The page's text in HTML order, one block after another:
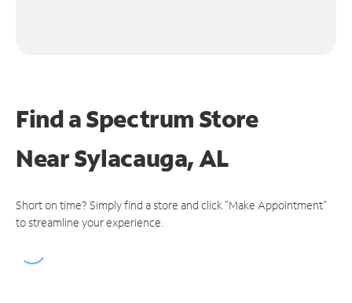
Find a Spectrum Store
NearSylacauga, AL
Short on time? Simply find a store and click "Make Appointment"
to streamline your experience.